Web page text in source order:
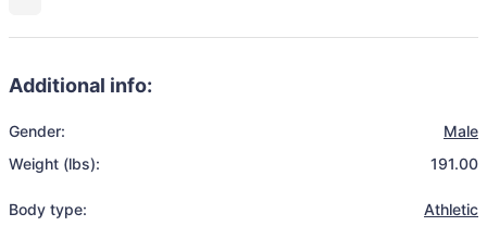
Additional info:
Gender:
Male
Weight (lbs):
191.00
Body type:
Athletic